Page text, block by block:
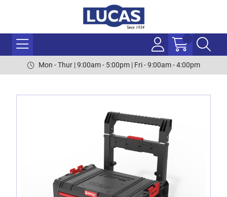
Mon - Thur | 9:00am - 5:00pm | Fri - 9:00am - 4:00pm